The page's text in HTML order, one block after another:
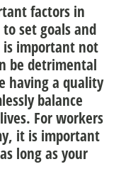
factors in
set goals and
is important not
be detrimental
having a quality
balance
. For workers
it is important
long as your